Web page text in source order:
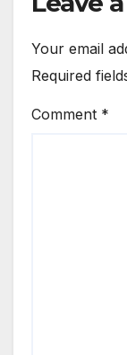
Your email
Required
Comment *